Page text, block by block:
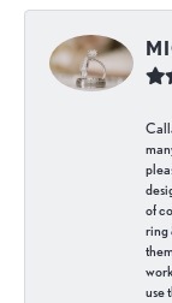
of
ring
use